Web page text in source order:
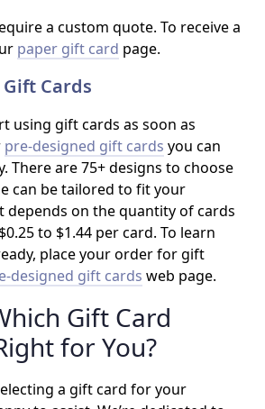
a custom quote. To receive a
paper gift card page.
Cards
using gift cards as soon as
pre-designed gift cards you can
There are 75+ designs to choose
can be tailored to fit your
depends on the quantity of cards
to $1.44 per card. To learn
place your order for gift
designed gift cards web page.
Gift Card
for You?
a gift card for your